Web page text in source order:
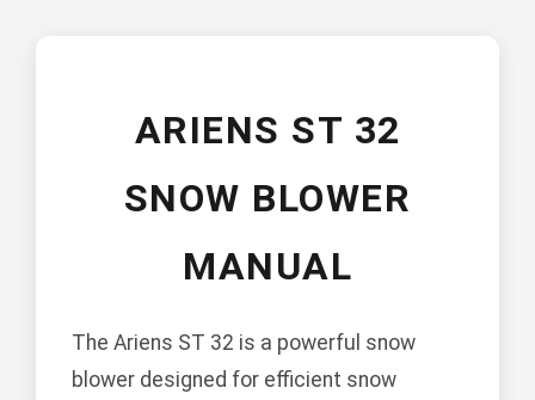
ARIENS ST 32
SNOW BLOWER
MANUAL
The Ariens ST 32 is a powerful snow
blower designed for efficient snow